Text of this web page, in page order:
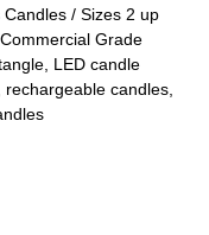
/ Sizes 2 up
Grade
LED candle
rechargeable candles